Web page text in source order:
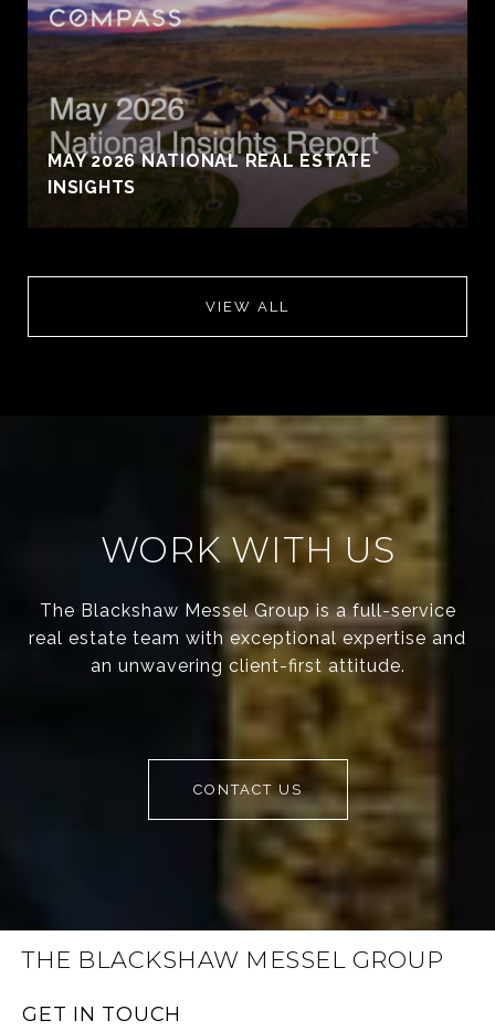
MAY 2026 NATIONAL REAL ESTATE
INSIGHTS
VIEW ALL
WORK WITH US
The Blackshaw Messel Group is a full-service
real estate team with exceptional expertise and
an unwavering client-first attitude.
CONTACT US
THE BLACKSHAW MESSEL GROUP
GET IN TOUCH